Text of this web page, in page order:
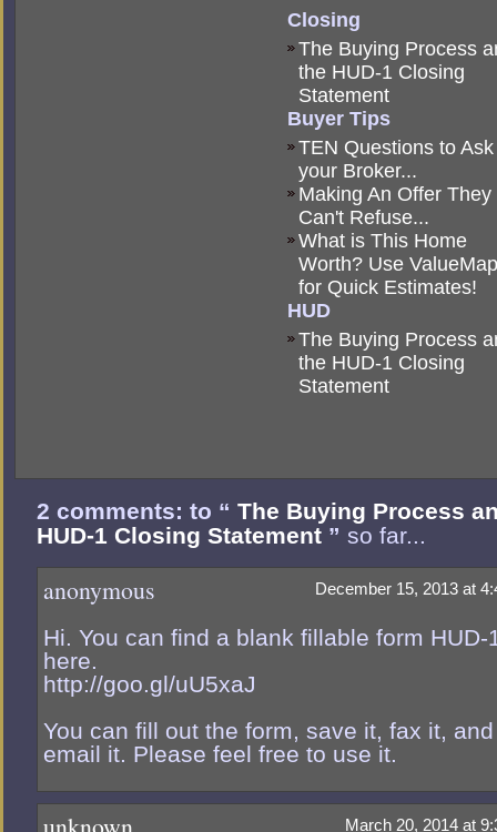
Closing
The Buying Process
the HUD-1 Closing
Statement
Buyer Tips
TEN Questions to Ask
your Broker...
Making An Offer They
Can't Refuse...
What is This Home
Worth? Use
for Quick Estimates!
HUD
The Buying Process
the HUD-1 Closing
Statement
2 comments: to “ The Buying Process
HUD-1 Closing Statement ” so far...
anonymous December 15, 2013 at
Hi. You can find a blank fillable form HUD-
here.
http://goo.gl/uU5xaJ
You can fill out the form, save it, fax it, and
email it. Please feel free to use it.
March 20, 2014 at